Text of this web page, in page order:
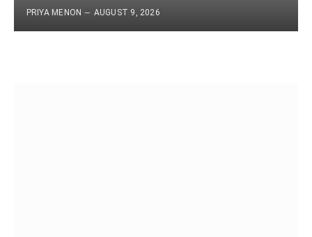
PRIYA MENON AUGUST 9, 2026